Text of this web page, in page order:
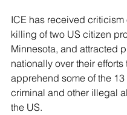
ICE has received criticism
killing of two US citizen
Minnesota, and attracted
nationally over their efforts
apprehend some of the
criminal and other illegal
the US.